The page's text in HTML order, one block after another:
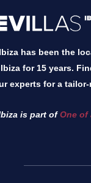
has been the
for 15 years.
experts for a tailor-
is part ofOne of